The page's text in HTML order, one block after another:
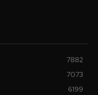
7882
7073
6199